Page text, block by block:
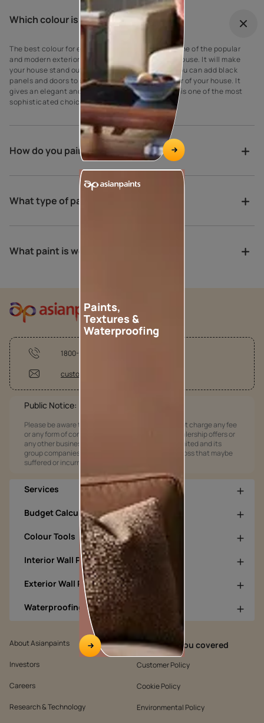
Which colour is best for outdoor?
The best colour for every house exterior! Grey is one of the popular
and modern exterior wall paint colours for every house. It will make
your house stand out against your neighbours’. You can add black
panels and doors to complement the grey exterior of your house. It
gives an elegant and suave look to the walls as it is one of the most
sophisticated choices for exterior house paint.
How do you paint a verandah?
What type of paint is best for porch?
What paint is weather proof?
1800-209-5678
customercare@asianpaints.com
Public Notice:
Please be aware that Asian Paints Limited does not charge any fee
or any form of consideration for any job offers / dealership offers or
any other business opportunities. Asian Paints Limited and its
group companies shall not be responsible for any loss that maybe
suffered or incurred by anyone.
Services
Budget Calculators
Colour Tools
Interior Wall Products
Exterior Wall Products
Waterproofing Products
About Asianpaints
Investors
Careers
Research & Technology
We’ve got you covered
Customer Policy
Cookie Policy
Environmental Policy
Paints,
Textures &
Waterproofing